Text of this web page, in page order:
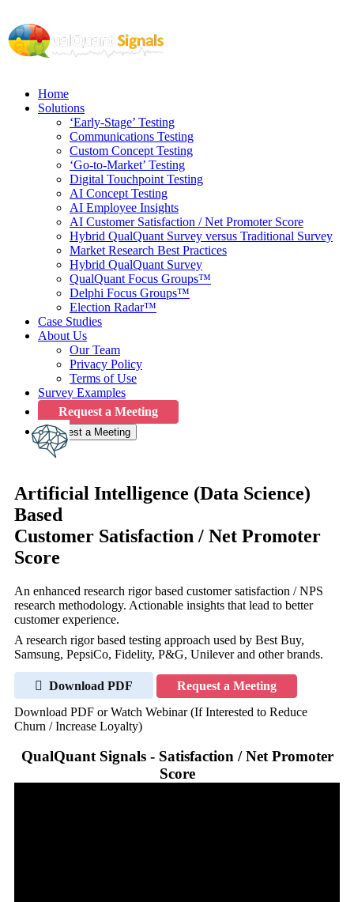
Home
Solutions
‘Early-Stage’ Testing
Communications Testing
Custom Concept Testing
‘Go-to-Market’ Testing
Digital Touchpoint Testing
AI Concept Testing
AI Employee Insights
AI Customer Satisfaction / Net Promoter Score
Hybrid QualQuant Survey versus Traditional Survey
Market Research Best Practices
Hybrid QualQuant Survey
QualQuant Focus Groups™
Delphi Focus Groups™
Election Radar™
Case Studies
About Us
Our Team
Privacy Policy
Terms of Use
Survey Examples
Request a Meeting
Request a Meeting
Artificial Intelligence (Data Science)
Based
Customer Satisfaction / Net Promoter
Score
An enhanced research rigor based customer satisfaction / NPS
research methodology. Actionable insights that lead to better
customer experience.
A research rigor based testing approach used by Best Buy,
Samsung, PepsiCo, Fidelity, P&G, Unilever and other brands.
Download PDF
Request a Meeting
Download PDF or Watch Webinar (If Interested to Reduce
Churn / Increase Loyalty)
QualQuant Signals - Satisfaction / Net Promoter
Score